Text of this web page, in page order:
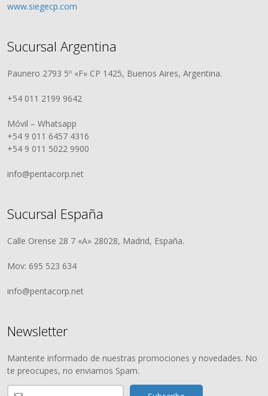
www.siegecp.com
Sucursal Argentina
Paunero 2793 5º «F» CP 1425, Buenos Aires, Argentina.
+54 011 2199 9642
Móvil – Whatsapp
+54 9 011 6457 4316
+54 9 011 5022 9900
info@pentacorp.net
Sucursal España
Calle Orense 28 7 «A» 28028, Madrid, España.
Mov: 695 523 634
info@pentacorp.net
Newsletter
Mantente informado de nuestras promociones y novedades. No
te preocupes, no enviamos Spam.